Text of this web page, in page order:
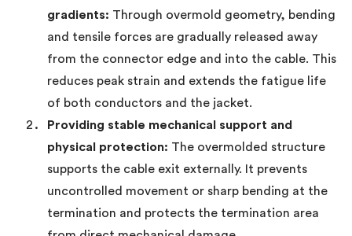
gradients: Through overmold geometry, bending
and tensile forces are gradually released away
from the connector edge and into the cable. This
reduces peak strain and extends the fatigue life
of both conductors and the jacket.
Providing stable mechanical support and
physical protection: The overmolded structure
supports the cable exit externally. It prevents
uncontrolled movement or sharp bending at the
termination and protects the termination area